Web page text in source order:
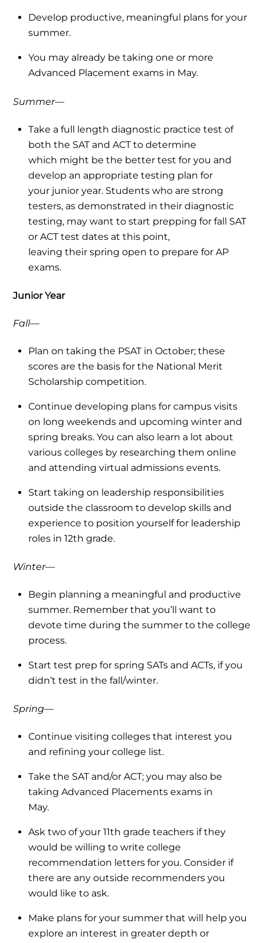
Develop productive, meaningful plans for your
summer.
You may already be taking one or more
Advanced Placement exams in May.
Summer—
Take a full length diagnostic practice test of
both the SAT and ACT to determine
which might be the better test for you and
develop an appropriate testing plan for
your junior year. Students who are strong
testers, as demonstrated in their diagnostic
testing, may want to start prepping for fall SAT
or ACT test dates at this point,
leaving their spring open to prepare for AP
exams.
Junior Year
Fall—
Plan on taking the PSAT in October; these
scores are the basis for the National Merit
Scholarship competition.
Continue developing plans for campus visits
on long weekends and upcoming winter and
spring breaks. You can also learn a lot about
various colleges by researching them online
and attending virtual admissions events.
Start taking on leadership responsibilities
outside the classroom to develop skills and
experience to position yourself for leadership
roles in 12th grade.
Winter—
Begin planning a meaningful and productive
summer. Remember that you’ll want to
devote time during the summer to the college
process.
Start test prep for spring SATs and ACTs, if you
didn’t test in the fall/winter.
Spring—
Continue visiting colleges that interest you
and refining your college list.
Take the SAT and/or ACT; you may also be
taking Advanced Placements exams in
May.
Ask two of your 11th grade teachers if they
would be willing to write college
recommendation letters for you. Consider if
there are any outside recommenders you
would like to ask.
Make plans for your summer that will help you
explore an interest in greater depth or